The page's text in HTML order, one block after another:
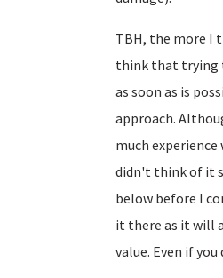
TBH, the more I
think that trying
as soon as is
approach.
much
didn't think of it
below before I
it there as it will
value. Even if